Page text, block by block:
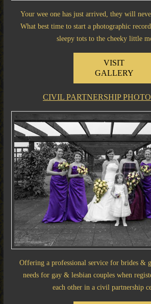
Your wee one has just arrived, they will
What best time to start a photographic
sleepy tots to the cheeky little
VISIT
GALLERY
CIVIL PARTNERSHIP
Offering a professional service for brides &
needs for gay & lesbian couples when
each other in a civil partnership